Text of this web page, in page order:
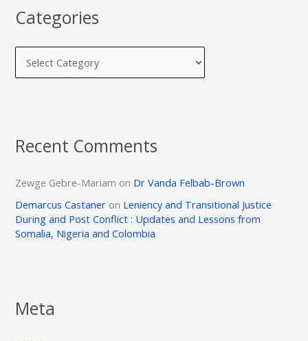
Categories
Recent Comments
Zewge Gebre-Mariam on Dr Vanda Felbab-Brown
Demarcus Castaner on Leniency and Transitional Justice
During and Post Conflict : Updates and Lessons from
Somalia, Nigeria and Colombia
Meta